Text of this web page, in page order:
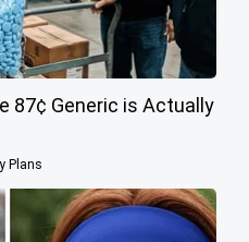
87¢ Generic is Actually
Plans